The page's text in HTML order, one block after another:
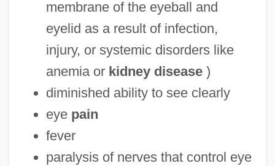
membrane of the eyeball and
eyelid as a result of infection,
injury, or systemic disorders like
anemia or kidney disease)
diminished ability to see clearly
eye pain
fever
paralysis of nerves that control eye